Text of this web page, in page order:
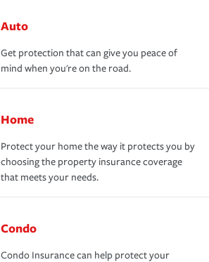
Auto
Get protection that can give you peace of
mind when you're on the road.
Home
Protect your home the way it protects you by
choosing the property insurance coverage
that meets your needs.
Condo
Condo Insurance can help protect your